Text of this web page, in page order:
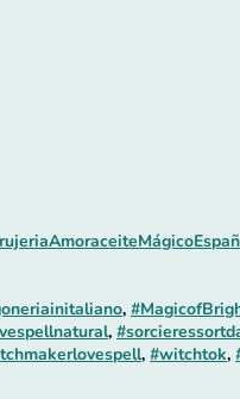
,
,
, #witchtok,